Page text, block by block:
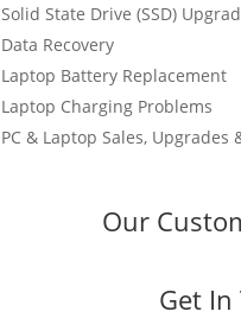
Solid State Drive (SSD)
Data Recovery
Laptop Battery Replacement
Laptop Charging Problems
PC & Laptop Sales, Upgrades
Our
Get In